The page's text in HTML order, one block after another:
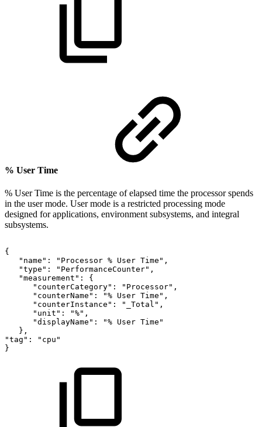
% User Time
% User Time is the percentage of elapsed time the processor spends
in the user mode. User mode is a restricted processing mode
designed for applications, environment subsystems, and integral
subsystems.
{
"name":
"Processor % User Time",
"type":
"PerformanceCounter",
"measurement":
{
"counterCategory":
"Processor",
"counterName":
"% User Time",
"counterInstance":
"_Total",
"unit":
"%",
"displayName":
"% User Time"
},
"tag":
"cpu"
}